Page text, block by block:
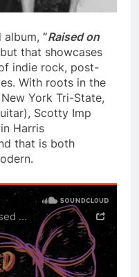
album, ”Raised on
that showcases
indie rock, post-
With roots in the
York Tri-State,
Scotty Imp
Harris
that is both